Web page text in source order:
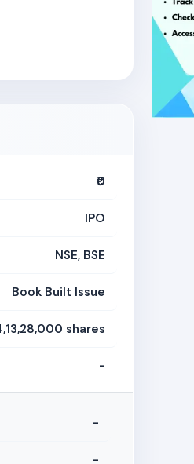
₹0
IPO
NSE, BSE
Book Built Issue
shares
-
-
-